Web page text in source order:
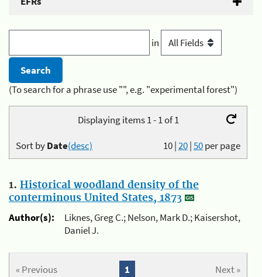
in
(To search for a phrase use "", e.g. "experimental forest")
Displaying items 1 - 1 of 1
10|20|50per page
Sort byDate(desc)
1. Historical woodland density of the
conterminous United States, 1873
Author(s):
Liknes, Greg C.; Nelson, Mark D.; Kaisershot,
Daniel J.
« Previous Next »
1